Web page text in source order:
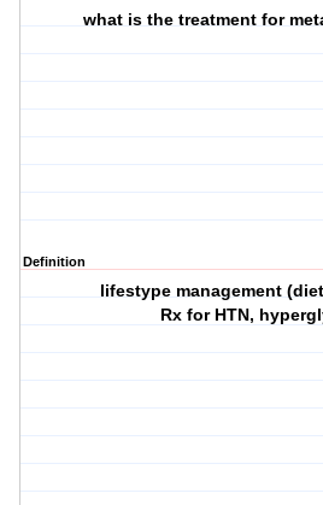
what is the treatment for
Definition
lifestype management
Rx for HTN,